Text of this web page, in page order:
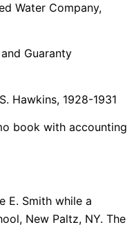
Water Company,
Guaranty
Hawkins, 1928-1931
book with accounting
E. Smith while a
New Paltz, NY. The